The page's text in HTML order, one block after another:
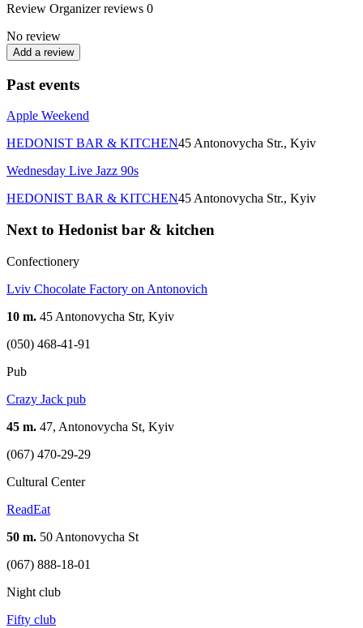
Review Organizer reviews 0
No review
Add a review
Past events
Apple Weekend
HEDONIST BAR & KITCHEN45 Antonovycha Str., Kyiv
Wednesday Live Jazz 90s
HEDONIST BAR & KITCHEN45 Antonovycha Str., Kyiv
Next to Hedonist bar & kitchen
Confectionery
Lviv Chocolate Factory on Antonovich
10 m. 45 Antonovycha Str, Kyiv
(050) 468-41-91
Pub
Crazy Jack pub
45 m. 47, Antonovycha St, Kyiv
(067) 470-29-29
Cultural Center
ReadEat
50 m. 50 Antonovycha St
(067) 888-18-01
Night club
Fifty club